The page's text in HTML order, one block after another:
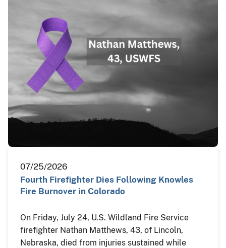
07/25/2026
Fourth Firefighter Dies Following Knowles
Fire Burnover in Colorado
On Friday, July 24, U.S. Wildland Fire Service
firefighter Nathan Matthews, 43, of Lincoln,
Nebraska, died from injuries sustained while